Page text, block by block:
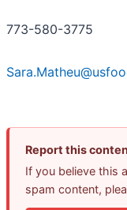
773-580-3775
Report this
If you believe this
spam content,